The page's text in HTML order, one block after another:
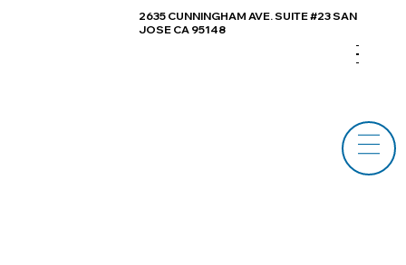
2635 CUNNINGHAM AVE. SUITE #23 SAN
JOSE CA 95148